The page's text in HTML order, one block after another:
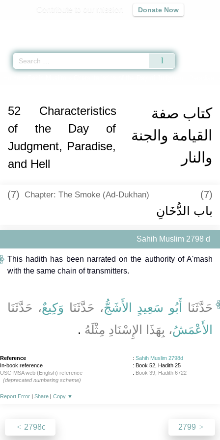
Donate Now
كتاب صفة
القيامة والجنة
والنار
52
Characteristics
of the Day of
Judgment, Paradise,
and Hell
(7) Chapter: The Smoke (Ad-Dukhan) (7)
باب الدُّخَانِ ‏‏
Sahih Muslim 2798 d
This hadith has been narrated on the authority of A'mash
with the same chain of transmitters.
حَدَّثَنَا أَبُو سَعِيدٍ الأَشَجُّ، حَدَّثَنَا وَكِيعٌ، حَدَّثَنَا
الأَعْمَشُ، بِهَذَا الإِسْنَادِ مِثْلَهُ ‏.‏
Reference : Sahih Muslim 2798d
In-book reference
: Book 52, Hadith 25
USC-MSA web (English) reference
: Book 39, Hadith 6722
(deprecated numbering scheme)
Report Error | Share | Copy ▼
2798c 2799